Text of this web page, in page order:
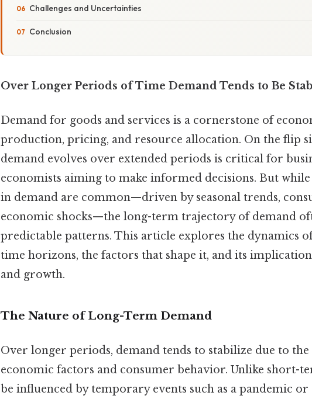
Challenges and Uncertainties
Conclusion
Over Longer Periods of Time Demand Tends to Be
Demand for goods and services is a cornerstone of
production, pricing, and resource allocation. On the flip
demand evolves over extended periods is critical for
economists aiming to make informed decisions. But
in demand are common—driven by seasonal trends,
economic shocks—the long-term trajectory of demand
predictable patterns. This article explores the dynamics
time horizons, the factors that shape it, and its
and growth.
The Nature of Long-Term Demand
Over longer periods, demand tends to stabilize due to
economic factors and consumer behavior. Unlike short-
be influenced by temporary events such as a pandemic